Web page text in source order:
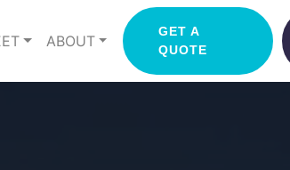
ABOUT
GET A
QUOTE